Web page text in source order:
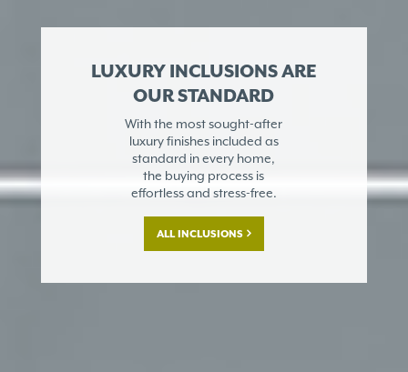
LUXURY INCLUSIONS ARE
OUR STANDARD
With the most sought-after
luxury finishes included as
standard in every home,
the buying process is
effortless and stress-free.
ALL INCLUSIONS